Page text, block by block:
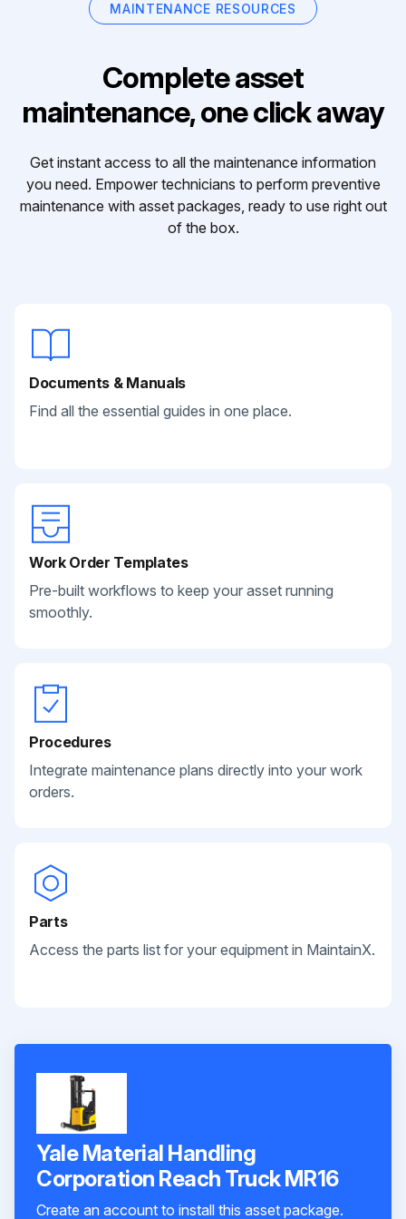
MAINTENANCE RESOURCES
Complete asset
maintenance, one click away
Get instant access to all the maintenance information
you need. Empower technicians to perform preventive
maintenance with asset packages, ready to use right out
of the box.
Documents & Manuals
Find all the essential guides in one place.
Work Order Templates
Pre-built workflows to keep your asset running
smoothly.
Procedures
Integrate maintenance plans directly into your work
orders.
Parts
Access the parts list for your equipment in MaintainX.
Yale Material Handling
Corporation Reach Truck MR16
Create an account to install this asset package.